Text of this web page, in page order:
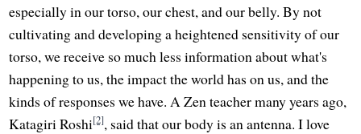
especially in our torso, our chest, and our belly. By not
cultivating and developing a heightened sensitivity of our
torso, we receive so much less information about what's
happening to us, the impact the world has on us, and the
kinds of responses we have. A Zen teacher many years ago,
Katagiri Roshi[2], said that our body is an antenna. I love